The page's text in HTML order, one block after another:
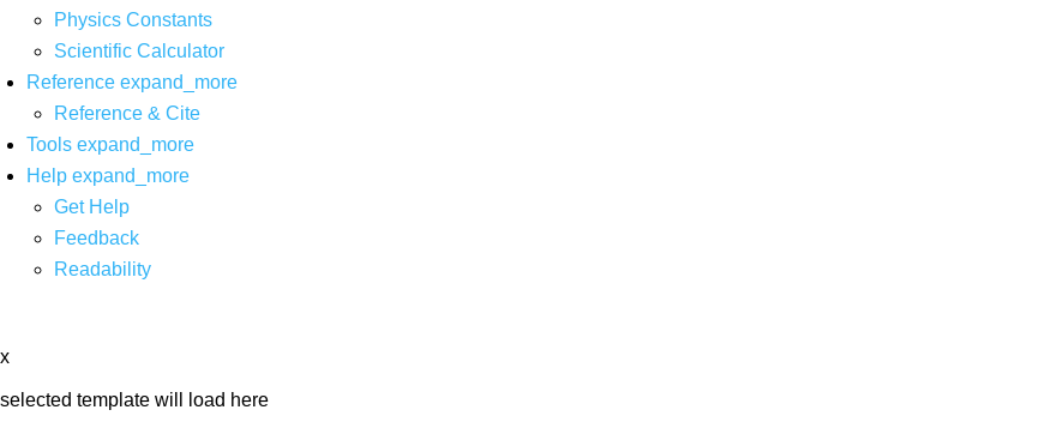
Physics Constants
Scientific Calculator
Reference expand_more
Reference & Cite
Tools expand_more
Help expand_more
Get Help
Feedback
Readability
x
selected template will load here